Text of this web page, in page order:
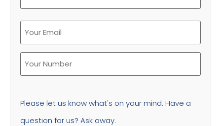
Please let us know what's on your mind. Have a
question for us? Ask away.